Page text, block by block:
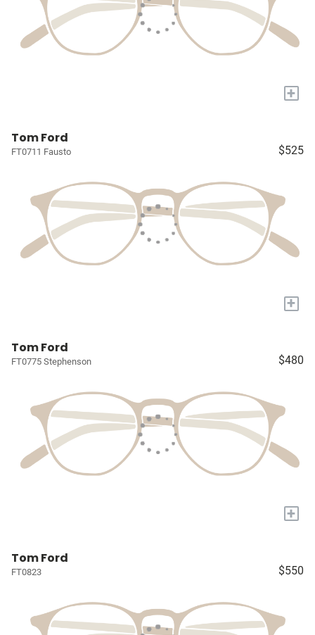
+
Tom Ford
FT0711 Fausto $525
+
Tom Ford
FT0775 Stephenson $480
+
Tom Ford
FT0823 $550